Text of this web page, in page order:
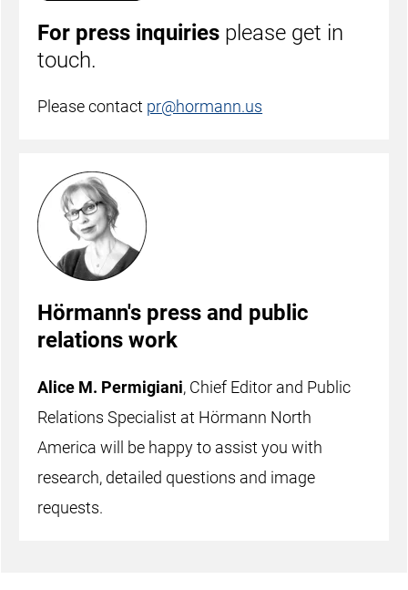
For press inquiries please get in
touch.
Please contact pr@hormann.us
Hörmann's press and public
relations work
Alice M. Permigiani, Chief Editor and Public
Relations Specialist at Hörmann North
America will be happy to assist you with
research, detailed questions and image
requests.